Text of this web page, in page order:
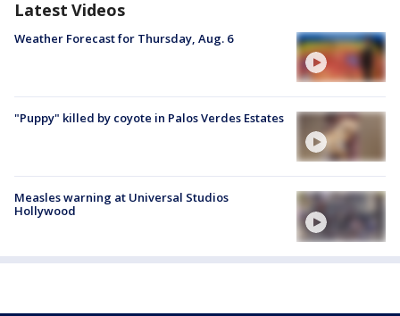
Latest Videos
Weather Forecast for Thursday, Aug. 6
"Puppy" killed by coyote in Palos Verdes Estates
Measles warning at Universal Studios
Hollywood